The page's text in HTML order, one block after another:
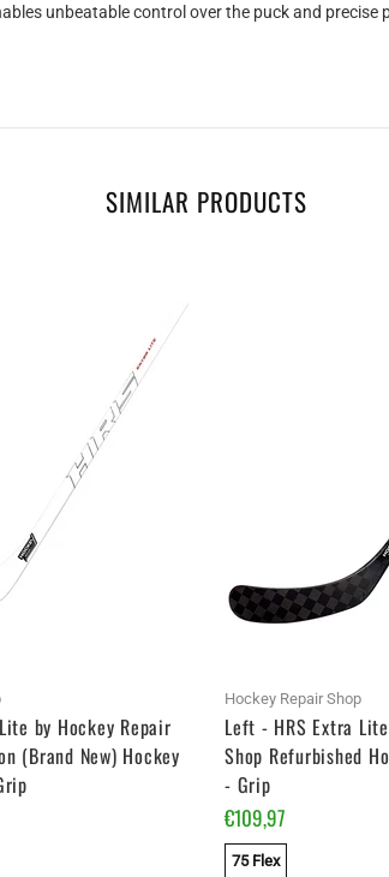
unbeatable control over the puck and precise
SIMILAR PRODUCTS
by Hockey Repair
(Brand New) Hockey
Hockey Repair Shop
Left - HRS Extra
Shop Refurbished
- Grip
€109,97
75 Flex